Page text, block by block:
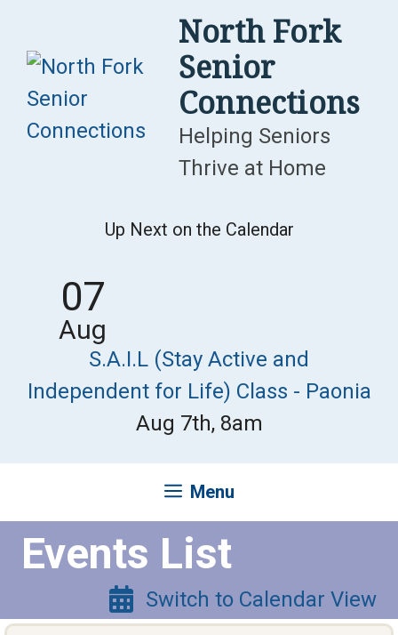
content
North Fork
Senior
Connections
Helping Seniors
Thrive at Home
Up Next on the Calendar
07
Aug
S.A.I.L (Stay Active and
Independent for Life) Class - Paonia
Aug 7th, 8am
Menu
Events List
Switch to Calendar View